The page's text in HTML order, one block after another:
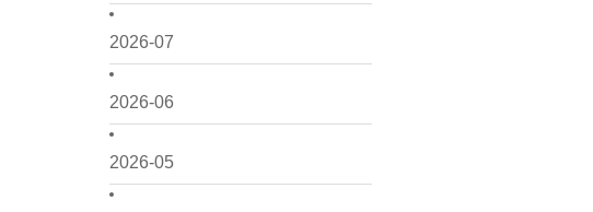
2026-07
2026-06
2026-05